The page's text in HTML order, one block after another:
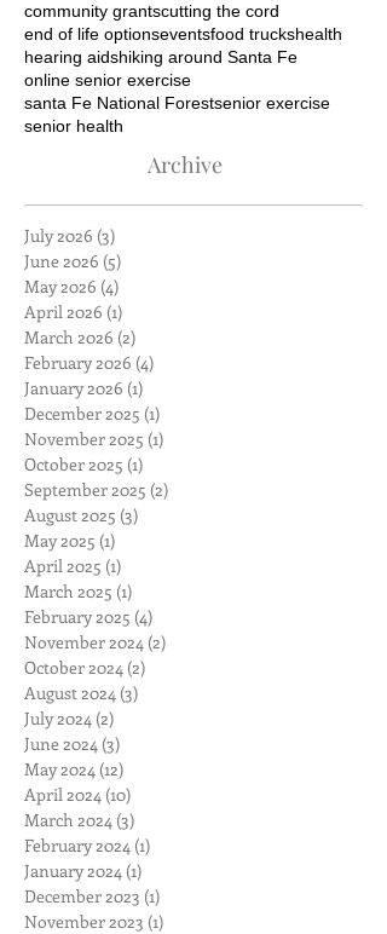
community grantscutting the cord
end of life optionseventsfood truckshealth
hearing aidshiking around Santa Fe
online senior exercise
santa Fe National Forestsenior exercise
senior health
Archive
July 2026 (3)
June 2026 (5)
May 2026 (4)
April 2026 (1)
March 2026 (2)
February 2026 (4)
January 2026 (1)
December 2025 (1)
November 2025 (1)
October 2025 (1)
September 2025 (2)
August 2025 (3)
May 2025 (1)
April 2025 (1)
March 2025 (1)
February 2025 (4)
November 2024 (2)
October 2024 (2)
August 2024 (3)
July 2024 (2)
June 2024 (3)
May 2024 (12)
April 2024 (10)
March 2024 (3)
February 2024 (1)
January 2024 (1)
December 2023 (1)
November 2023 (1)